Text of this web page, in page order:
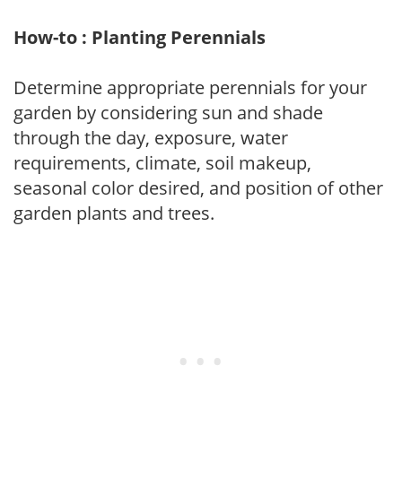
How-to : Planting Perennials
Determine appropriate perennials for your
garden by considering sun and shade
through the day, exposure, water
requirements, climate, soil makeup,
seasonal color desired, and position of other
garden plants and trees.